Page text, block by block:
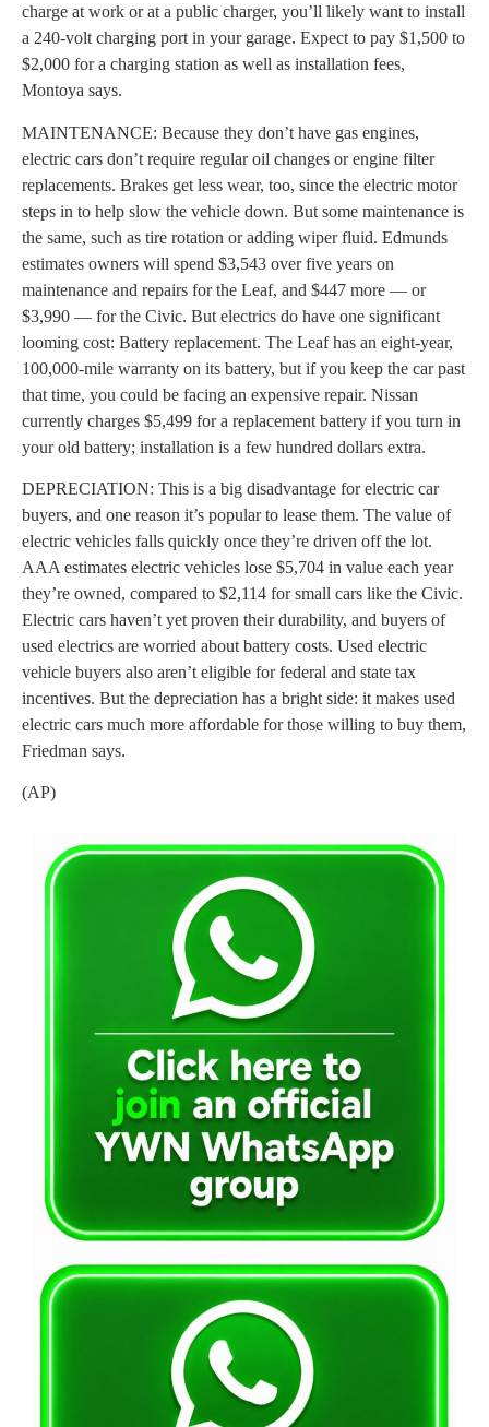
charge at work or at a public charger, you’ll likely want to install
a 240-volt charging port in your garage. Expect to pay $1,500 to
$2,000 for a charging station as well as installation fees,
Montoya says.
MAINTENANCE: Because they don’t have gas engines,
electric cars don’t require regular oil changes or engine filter
replacements. Brakes get less wear, too, since the electric motor
steps in to help slow the vehicle down. But some maintenance is
the same, such as tire rotation or adding wiper fluid. Edmunds
estimates owners will spend $3,543 over five years on
maintenance and repairs for the Leaf, and $447 more — or
$3,990 — for the Civic. But electrics do have one significant
looming cost: Battery replacement. The Leaf has an eight-year,
100,000-mile warranty on its battery, but if you keep the car past
that time, you could be facing an expensive repair. Nissan
currently charges $5,499 for a replacement battery if you turn in
your old battery; installation is a few hundred dollars extra.
DEPRECIATION: This is a big disadvantage for electric car
buyers, and one reason it’s popular to lease them. The value of
electric vehicles falls quickly once they’re driven off the lot.
AAA estimates electric vehicles lose $5,704 in value each year
they’re owned, compared to $2,114 for small cars like the Civic.
Electric cars haven’t yet proven their durability, and buyers of
used electrics are worried about battery costs. Used electric
vehicle buyers also aren’t eligible for federal and state tax
incentives. But the depreciation has a bright side: it makes used
electric cars much more affordable for those willing to buy them,
Friedman says.
(AP)